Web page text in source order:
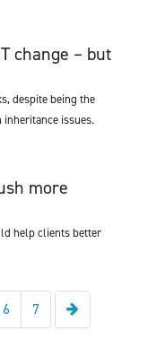
change – but
despite being the
issues.
more
help clients better
6 7